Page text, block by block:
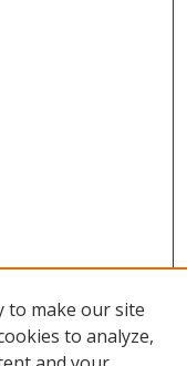
to make our site
to analyze,